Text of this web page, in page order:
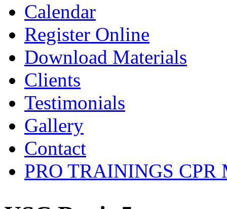
Calendar
Register Online
Download Materials
Clients
Testimonials
Gallery
Contact
PRO TRAININGS